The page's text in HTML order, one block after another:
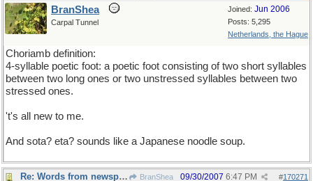
Joined: Jun 2006
Posts: 5,295
Netherlands, the Hague
BranShea
Carpal Tunnel
Choriamb definition:
4-syllable poetic foot: a poetic foot consisting of two short syllables
between two long ones or two unstressed syllables between two
stressed ones.
't's all new to me.
And sota? eta? sounds like a Japanese noodle soup.
Re: Words from newspapers of the world BranShea #170271
09/30/2007 6:47 PM